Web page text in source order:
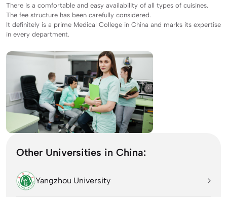
There is a comfortable and easy availability of all types of cuisines.
The fee structure has been carefully considered.
It definitely is a prime Medical College in China and marks its expertise
in every department.
Other Universities in China:
Yangzhou University